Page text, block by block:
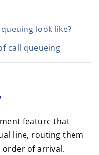
look like?
call queueing
feature that
line, routing them
order of arrival.